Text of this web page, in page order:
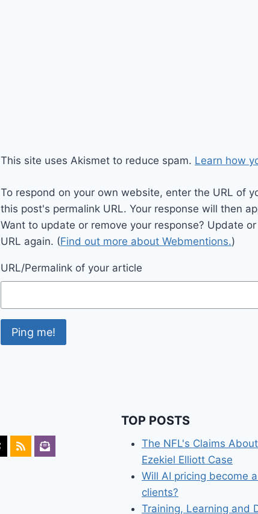
This site uses Akismet to reduce spam. Learn how
To respond on your own website, enter the URL of
this post's permalink URL. Your response will then
Want to update or remove your response? Update
URL again. (Find out more about Webmentions.)
URL/Permalink of your article
TOP POSTS
The NFL's Claims
Ezekiel Elliott Case
Will AI pricing become
clients?
Training, Learning and